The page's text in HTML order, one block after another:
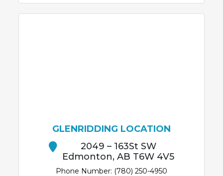
GLENRIDDING LOCATION
2049 – 163St SW
Edmonton, AB T6W 4V5
Phone Number: (780) 250-4950